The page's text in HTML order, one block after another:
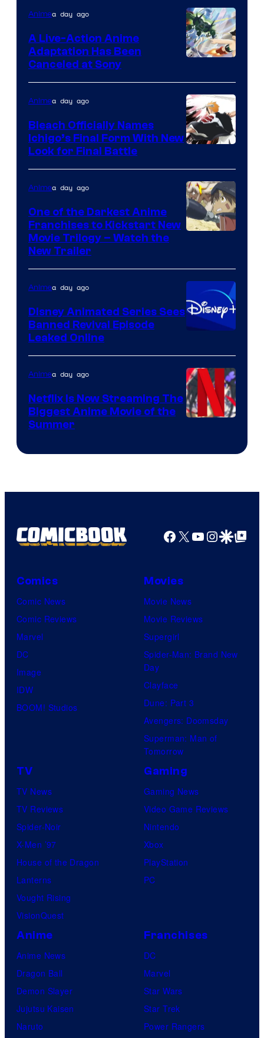
Animea day ago
A Live-Action Anime
Adaptation Has Been
Canceled at Sony
of
Viz
Media
Animea day ago
Bleach Officially Names
Ichigo’s Final Form With New
Look for Final Battle
Kinema
Citrus
Animea day ago
One of the Darkest Anime
Franchises to Kickstart New
Movie Trilogy – Watch the
New Trailer
Animea day ago
Disney Animated Series Sees
Banned Revival Episode
Leaked Online
Animea day ago
Netflix Is Now Streaming The
Biggest Anime Movie of the
Summer
Facebook
X YouTube
GoogleGoogle Top
Comics
Comic News
Comic Reviews
Marvel
DC
Image
IDW
BOOM! Studios
Movies
Movie News
Movie Reviews
Supergirl
Spider-Man: Brand New
Day
Clayface
Dune: Part 3
Avengers: Doomsday
Superman: Man of
Tomorrow
TV
TV News
TV Reviews
Spider-Noir
X-Men ’97
House of the Dragon
Lanterns
Vought Rising
VisionQuest
Gaming
Gaming News
Video Game Reviews
Nintendo
Xbox
PlayStation
PC
Anime
Anime News
Dragon Ball
Demon Slayer
Jujutsu Kaisen
Naruto
Franchises
DC
Marvel
Star Wars
Star Trek
Power Rangers